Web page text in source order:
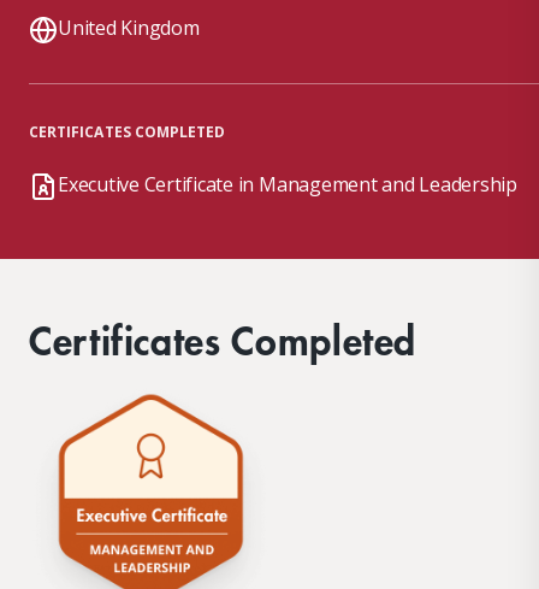
United Kingdom
CERTIFICATES COMPLETED
Executive Certificate in Management and Leadership
Certificates Completed